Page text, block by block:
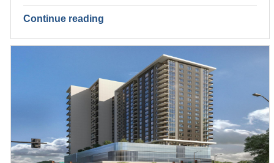
Continue reading